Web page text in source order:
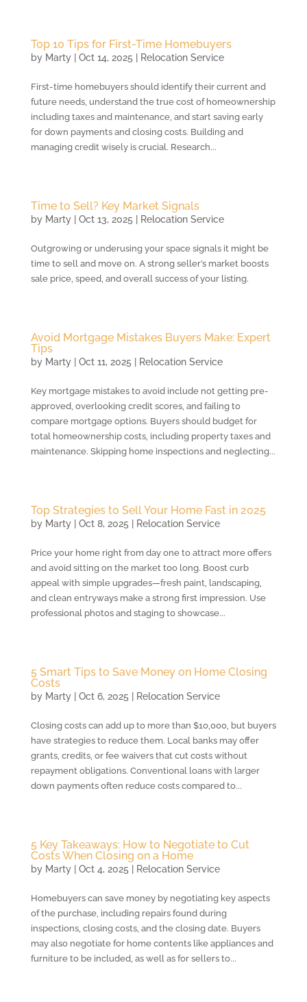
Top 10 Tips for First-Time Homebuyers
by Marty| Oct 14, 2025 Relocation Service
First-time homebuyers should identify their current and
future needs, understand the true cost of homeownership
including taxes and maintenance, and start saving early
for down payments and closing costs. Building and
managing credit wisely is crucial. Research...
Time to Sell? Key Market Signals
by Marty| Oct 13, 2025 Relocation Service
Outgrowing or underusing your space signals it might be
time to sell and move on. A strong seller’s market boosts
sale price, speed, and overall success of your listing.
Avoid Mortgage Mistakes Buyers Make: Expert
Tips
by Marty| Oct 11, 2025 Relocation Service
Key mortgage mistakes to avoid include not getting pre-
approved, overlooking credit scores, and failing to
compare mortgage options. Buyers should budget for
total homeownership costs, including property taxes and
maintenance. Skipping home inspections and neglecting...
Top Strategies to Sell Your Home Fast in 2025
by Marty| Oct 8, 2025 Relocation Service
Price your home right from day one to attract more offers
and avoid sitting on the market too long. Boost curb
appeal with simple upgrades—fresh paint, landscaping,
and clean entryways make a strong first impression. Use
professional photos and staging to showcase...
5 Smart Tips to Save Money on Home Closing
Costs
by Marty| Oct 6, 2025 Relocation Service
Closing costs can add up to more than $10,000, but buyers
have strategies to reduce them. Local banks may offer
grants, credits, or fee waivers that cut costs without
repayment obligations. Conventional loans with larger
down payments often reduce costs compared to...
5 Key Takeaways: How to Negotiate to Cut
Costs When Closing on a Home
by Marty| Oct 4, 2025 Relocation Service
Homebuyers can save money by negotiating key aspects
of the purchase, including repairs found during
inspections, closing costs, and the closing date. Buyers
may also negotiate for home contents like appliances and
furniture to be included, as well as for sellers to...